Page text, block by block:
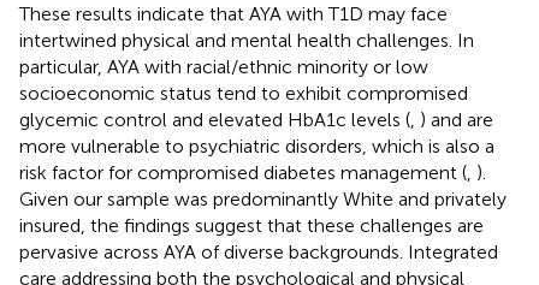
These results indicate that AYA with T1D may face
intertwined physical and mental health challenges. In
particular, AYA with racial/ethnic minority or low
socioeconomic status tend to exhibit compromised
glycemic control and elevated HbA1c levels ( ) and are
more vulnerable to psychiatric disorders, which is also a
risk factor for compromised diabetes management ( ).
Given our sample was predominantly White and privately
insured, the findings suggest that these challenges are
pervasive across AYA of diverse backgrounds. Integrated
care addressing both the psychological and physical